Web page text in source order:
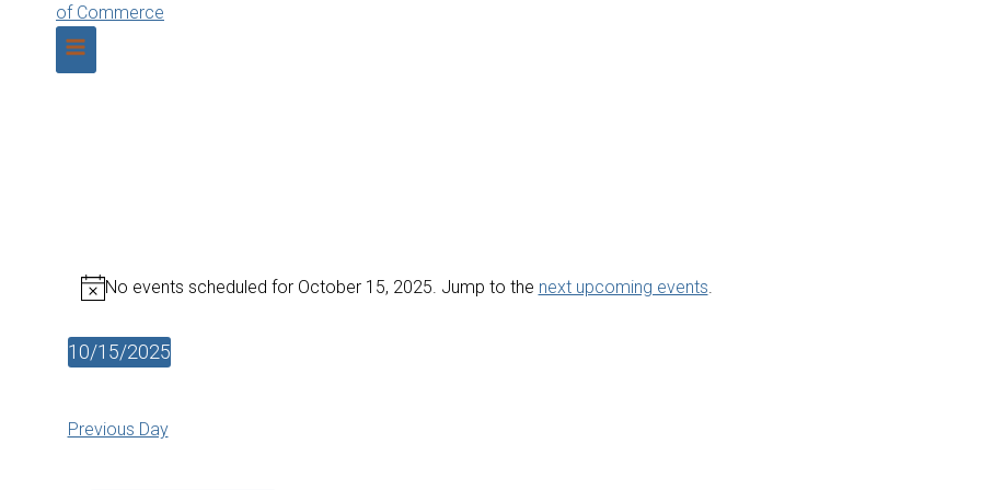
Notice
No events scheduled for October 15, 2025. Jump to the next upcoming events.
10/15/2025
Previous Day